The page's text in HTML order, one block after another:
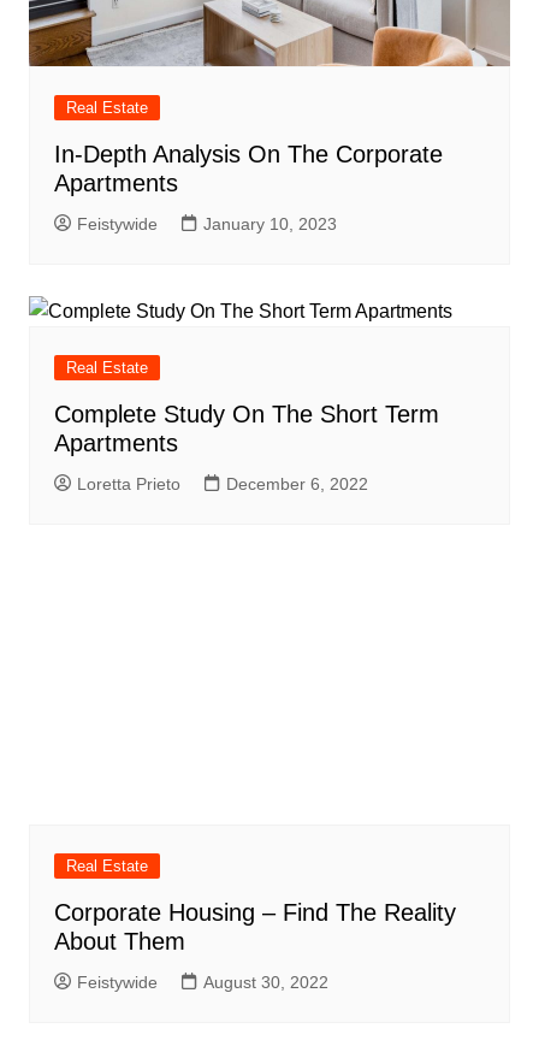
Real Estate
In-Depth Analysis On The Corporate
Apartments
Feistywide January 10, 2023
Real Estate
Complete Study On The Short Term
Apartments
Loretta Prieto December 6, 2022
Real Estate
Corporate Housing – Find The Reality
About Them
Feistywide August 30, 2022